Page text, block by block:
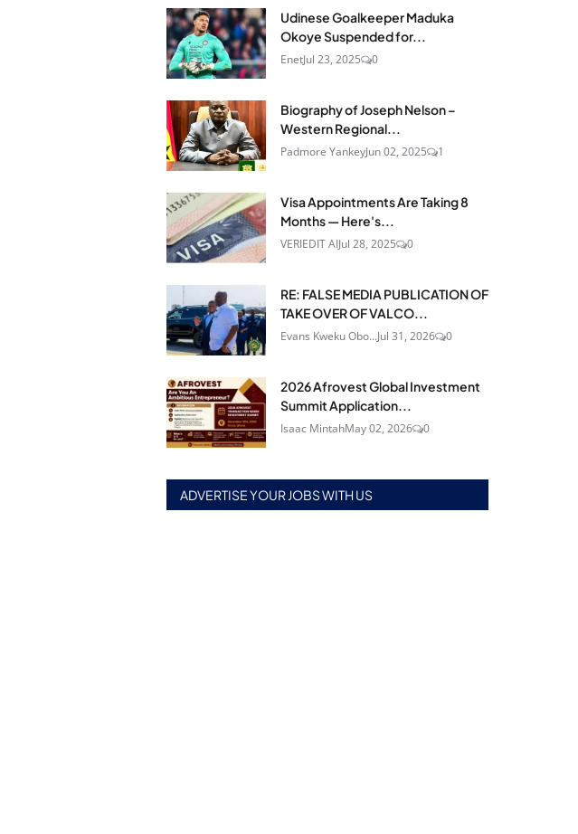
Udinese Goalkeeper Maduka
Okoye Suspended for...
EnetJul 23, 2025 0
Biography of Joseph Nelson –
Western Regional...
Padmore YankeyJun 02, 2025 1
Visa Appointments Are Taking 8
Months — Here's...
VERIEDIT AIJul 28, 2025 0
RE: FALSE MEDIA PUBLICATION OF
TAKE OVER OF VALCO...
Evans Kweku Obo...Jul 31, 2026 0
2026 Afrovest Global Investment
Summit Application...
Isaac MintahMay 02, 2026 0
ADVERTISE YOUR JOBS WITH US